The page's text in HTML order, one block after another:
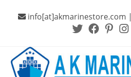
info[at]akmarinestore.com |